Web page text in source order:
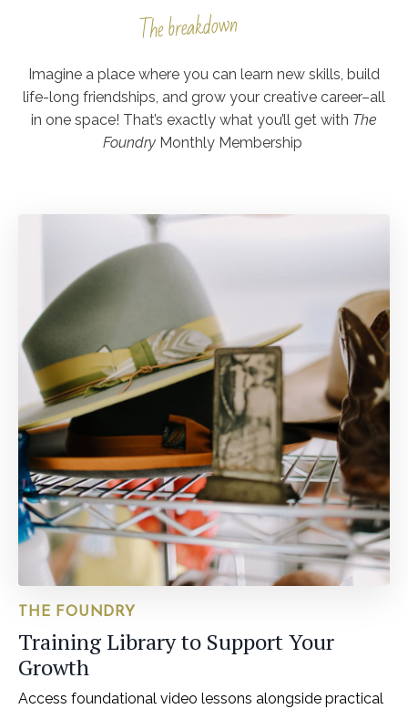
The breakdown
Imagine a place where you can learn new skills, build
life-long friendships, and grow your creative career–all
in one space! That’s exactly what you’ll get with The
Foundry Monthly Membership
THE FOUNDRY
Training Library to Support Your
Growth
Access foundational video lessons alongside practical